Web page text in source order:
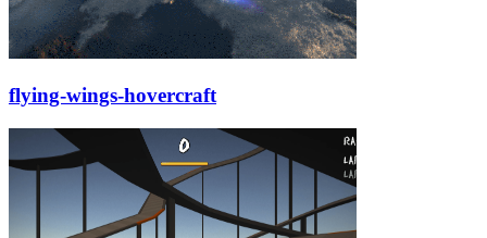
flying-wings-hovercraft